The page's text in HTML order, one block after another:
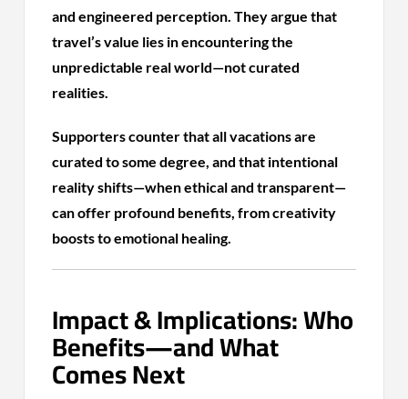
and engineered perception. They argue that
travel’s value lies in encountering the
unpredictable real world—not curated
realities.
Supporters counter that all vacations are
curated to some degree, and that intentional
reality shifts—when ethical and transparent—
can offer profound benefits, from creativity
boosts to emotional healing.
Impact & Implications: Who
Benefits—and What
Comes Next